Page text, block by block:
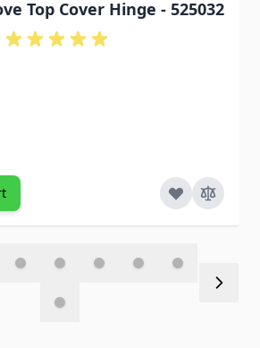
Top Cover Hinge - 525032